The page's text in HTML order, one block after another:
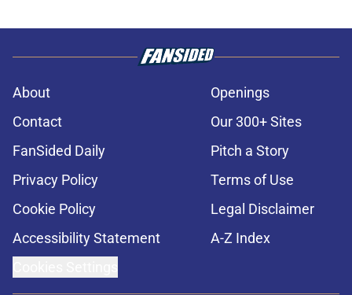
About
Openings
Contact
Our 300+ Sites
FanSided Daily
Pitch a Story
Privacy Policy
Terms of Use
Cookie Policy
Legal Disclaimer
Accessibility Statement
A-Z Index